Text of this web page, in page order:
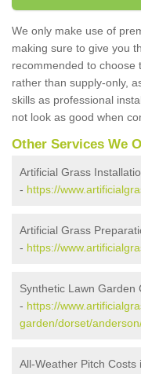
We only make use of
making sure to give you
recommended to choose
rather than supply-only,
skills as professional
not look as good when
Other Services We
Artificial Grass
- https://
Artificial Grass
- https://
Synthetic Lawn Garden
- https://
garden/dorset/
All-Weather Pitch Costs